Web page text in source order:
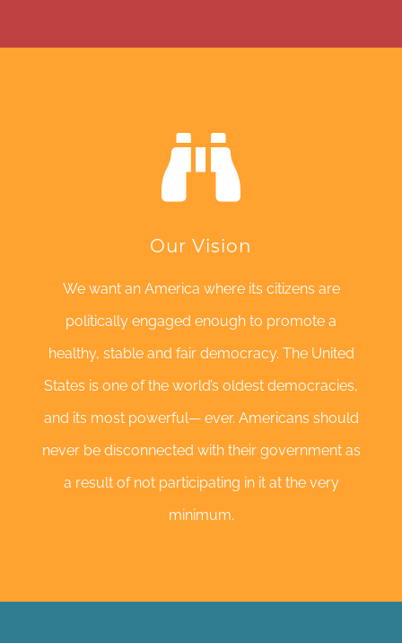
Our Vision
We want an America where its citizens are
politically engaged enough to promote a
healthy, stable and fair democracy. The United
States is one of the world’s oldest democracies,
and its most powerful— ever. Americans should
never be disconnected with their government as
a result of not participating in it at the very
minimum.